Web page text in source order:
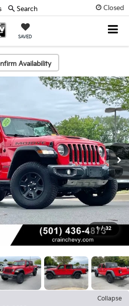
Closed
SAVED
Search
Availability
1 / 32
Collapse